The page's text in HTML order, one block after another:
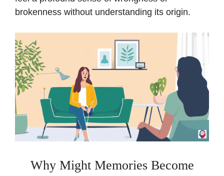
brokenness without understanding its origin.
Why Might Memories Become